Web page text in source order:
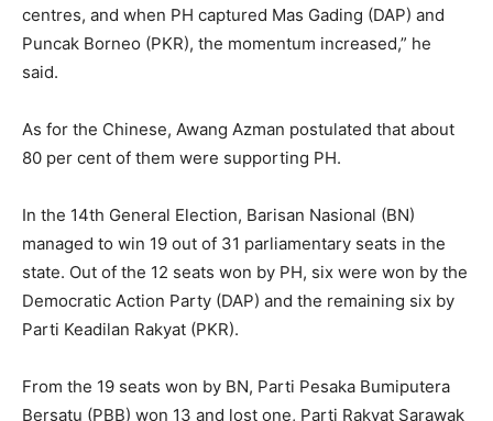
centres, and when PH captured Mas Gading (DAP) and
Puncak Borneo (PKR), the momentum increased,” he
said.
As for the Chinese, Awang Azman postulated that about
80 per cent of them were supporting PH.
In the 14th General Election, Barisan Nasional (BN)
managed to win 19 out of 31 parliamentary seats in the
state. Out of the 12 seats won by PH, six were won by the
Democratic Action Party (DAP) and the remaining six by
Parti Keadilan Rakyat (PKR).
From the 19 seats won by BN, Parti Pesaka Bumiputera
Bersatu (PBB) won 13 and lost one, Parti Rakyat Sarawak